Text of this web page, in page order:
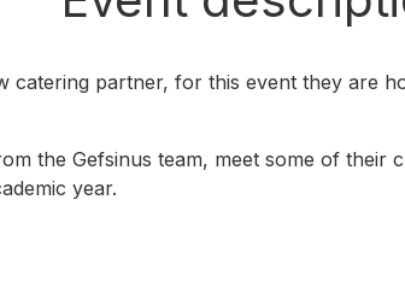
catering partner, for this event they are
the Gefsinus team, meet some of their
year.